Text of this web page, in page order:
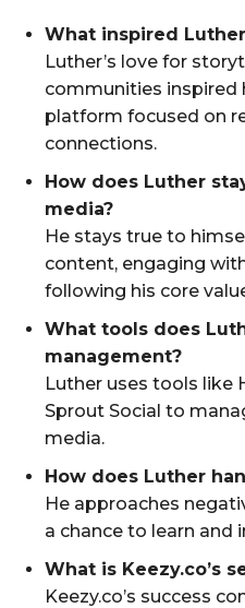
What inspired
Luther’s love for
communities inspired
platform focused on
connections.
How does Luther
media?
He stays true to
content, engaging
following his core
What tools does
management?
Luther uses tools like
Sprout Social to
media.
How does Luther
He approaches
a chance to learn and
What is Keezy.co’s
Keezy.co’s success